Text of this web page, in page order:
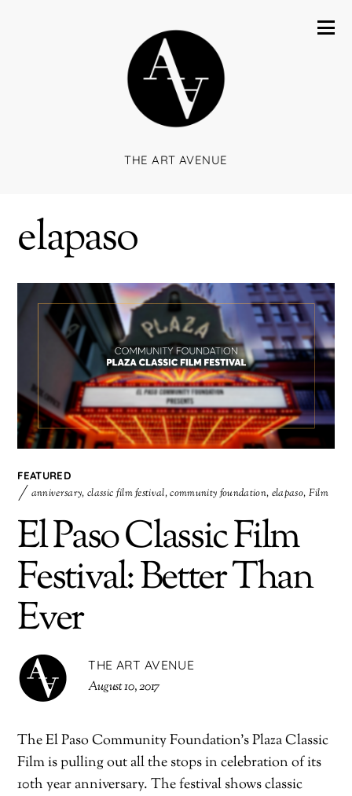
THE ART AVENUE
elapaso
FEATURED
anniversary, classic film festival,community foundation, elapaso, Film
El Paso Classic Film
Festival: Better Than
Ever
THE ART AVENUE
August 10, 2017
The El Paso Community Foundation’s Plaza Classic
Film is pulling out all the stops in celebration of its
10th year anniversary. The festival shows classic